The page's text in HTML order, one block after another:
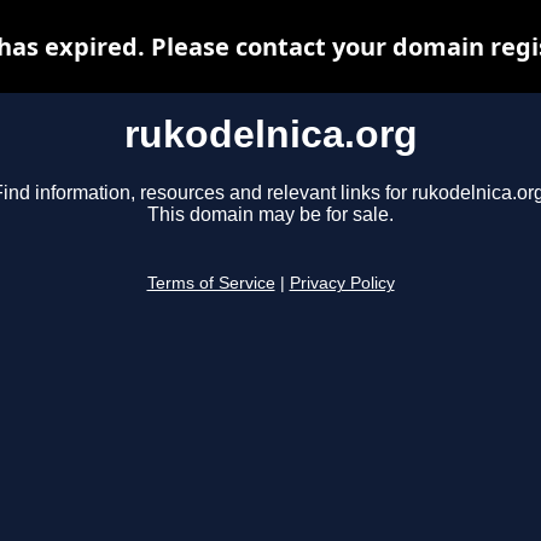
rukodelnica.org
information, resources and relevant links for
This domain may be for sale.
Terms of Service Privacy Policy
expired. Please contact your domain